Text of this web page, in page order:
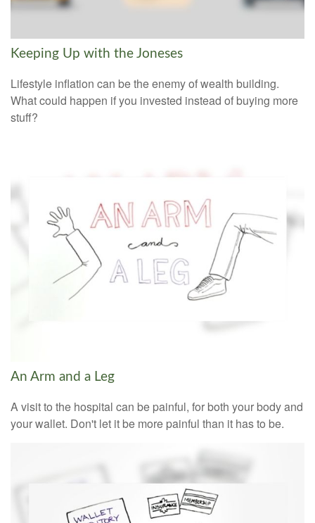
Keeping Up with the Joneses
Lifestyle inflation can be the enemy of wealth building.
What could happen if you invested instead of buying more
stuff?
An Arm and a Leg
A visit to the hospital can be painful, for both your body and
your wallet. Don't let it be more painful than it has to be.